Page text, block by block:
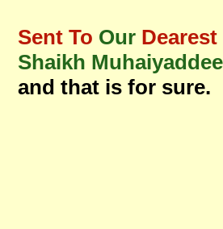
Sent To Our
Shaikh
and that is for sure.